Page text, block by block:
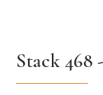
Stack 468